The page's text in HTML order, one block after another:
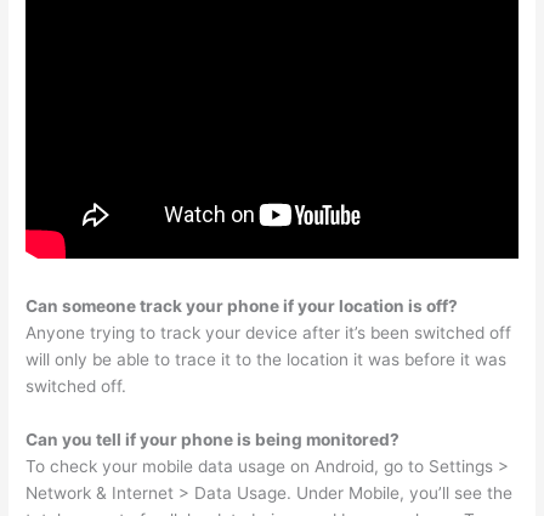
Can someone track your phone if your location is off?
Anyone trying to track your device after it’s been switched off
will only be able to trace it to the location it was before it was
switched off.
Can you tell if your phone is being monitored?
To check your mobile data usage on Android, go to Settings >
Network & Internet > Data Usage. Under Mobile, you’ll see the